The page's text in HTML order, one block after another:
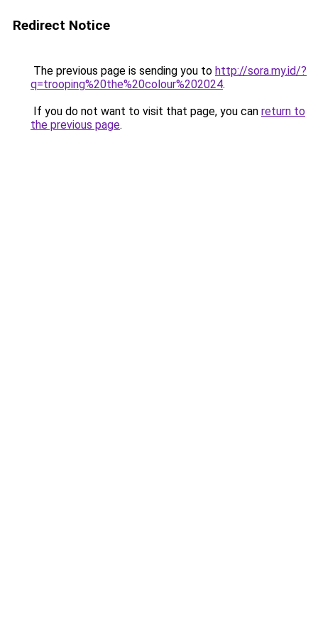
Redirect Notice
The previous page is sending you to http://sora.my.id/?
q=trooping%20the%20colour%202024.
If you do not want to visit that page, you can return to
the previous page.